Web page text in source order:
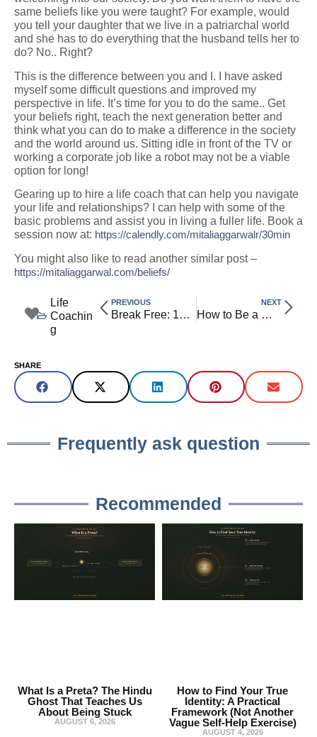
SHARE
same beliefs like you were taught? For example, would
you tell your daughter that we live in a patriarchal world
and she has to do everything that the husband tells her to
do? No.. Right?
This is the difference between you and I. I have asked
myself some difficult questions and improved my
perspective in life. It’s time for you to do the same.. Get
your beliefs right, teach the next generation better and
think what you can do to make a difference in the society
and the world around us. Sitting idle in front of the TV or
working a corporate job like a robot may not be a viable
option for long!
Gearing up to hire a life coach that can help you navigate
your life and relationships? I can help with some of the
basic problems and assist you in living a fuller life. Book a
session now at: https://calendly.com/mitaliaggarwalr/30min
You might also like to read another similar post –
https://mitaliaggarwal.com/beliefs/
Life
Coachin
g
PREVIOUS
Break Free: 10 Questions to Identify Beliefs Holding You Back
NEXT
How to Be a Modern Sanatani: Tradition Meets Transformation
Frequently ask question
Recommended
What Is a Preta? The Hindu
Ghost That Teaches Us
About Being Stuck
AUGUST 6, 2026
How to Find Your True
Identity: A Practical
Framework (Not Another
Vague Self-Help Exercise)
AUGUST 4, 2026